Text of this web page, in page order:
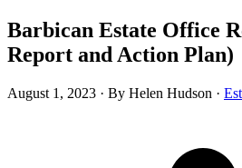
Barbican Estate Office
Report and Action Plan)
August 1, 2023 · By Helen Hudson ·